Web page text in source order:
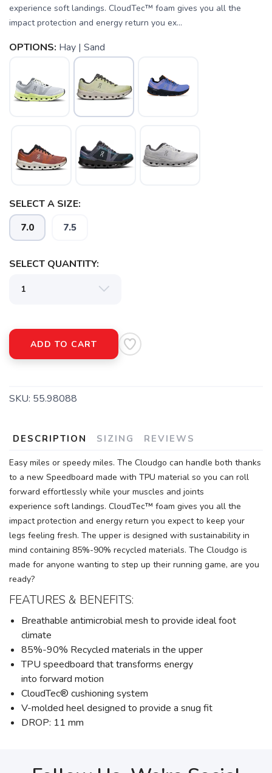
experience soft landings. CloudTec™ foam gives you all the
impact protection and energy return you ex...
OPTIONS: Hay | Sand
SELECT A SIZE:
7.0 7.5
SELECT QUANTITY:
ADD TO CART
SKU: 55.98088
DESCRIPTION SIZING REVIEWS
Easy miles or speedy miles. The Cloudgo can handle both thanks
to a new Speedboard made with TPU material so you can roll
forward effortlessly while your muscles and joints
experience soft landings. CloudTec™ foam gives you all the
impact protection and energy return you expect to keep your
legs feeling fresh. The upper is designed with sustainability in
mind containing 85%-90% recycled materials. The Cloudgo is
made for anyone wanting to step up their running game, are you
ready?
FEATURES & BENEFITS:
Breathable antimicrobial mesh to provide ideal foot
climate
85%-90% Recycled materials in the upper
TPU speedboard that transforms energy
into forward motion
CloudTec® cushioning system
V-molded heel designed to provide a snug fit
DROP: 11 mm